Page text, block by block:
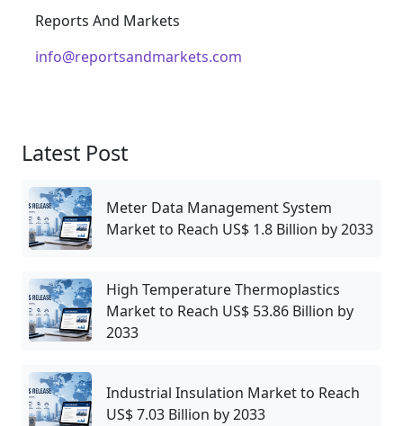
Reports And Markets
info@reportsandmarkets.com
Latest Post
Meter Data Management System
Market to Reach US$ 1.8 Billion by 2033
High Temperature Thermoplastics
Market to Reach US$ 53.86 Billion by
2033
Industrial Insulation Market to Reach
US$ 7.03 Billion by 2033